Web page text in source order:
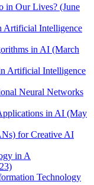
in Our Lives? (June
Artificial Intelligence
in AI (March
Artificial Intelligence
Neural Networks
in AI (May
for Creative AI
in A
Technology